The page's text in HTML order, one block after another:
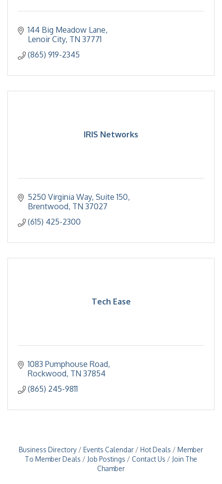
144 Big Meadow Lane
Lenoir City TN 37771
(865) 919-2345
IRIS Networks
5250 Virginia Way Suite 150
Brentwood TN 37027
(615) 425-2300
Tech Ease
1083 Pumphouse Road
Rockwood TN 37854
(865) 245-9811
Business Directory Events Calendar Hot Deals
Member
To Member Deals
Job Postings Contact Us
Join The
Chamber